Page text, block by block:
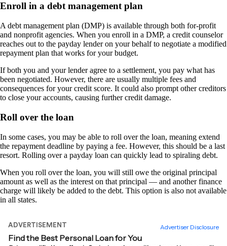
Enroll in a debt management plan
A debt management plan (DMP) is available through both for-profit
and nonprofit agencies. When you enroll in a DMP, a credit counselor
reaches out to the payday lender on your behalf to negotiate a modified
repayment plan that works for your budget.
If both you and your lender agree to a settlement, you pay what has
been negotiated. However, there are usually multiple fees and
consequences for your credit score. It could also prompt other creditors
to close your accounts, causing further credit damage.
Roll over the loan
In some cases, you may be able to roll over the loan, meaning extend
the repayment deadline by paying a fee. However, this should be a last
resort. Rolling over a payday loan can quickly lead to spiraling debt.
When you roll over the loan, you will still owe the original principal
amount as well as the interest on that principal — and another finance
charge will likely be added to the debt. This option is also not available
in all states.